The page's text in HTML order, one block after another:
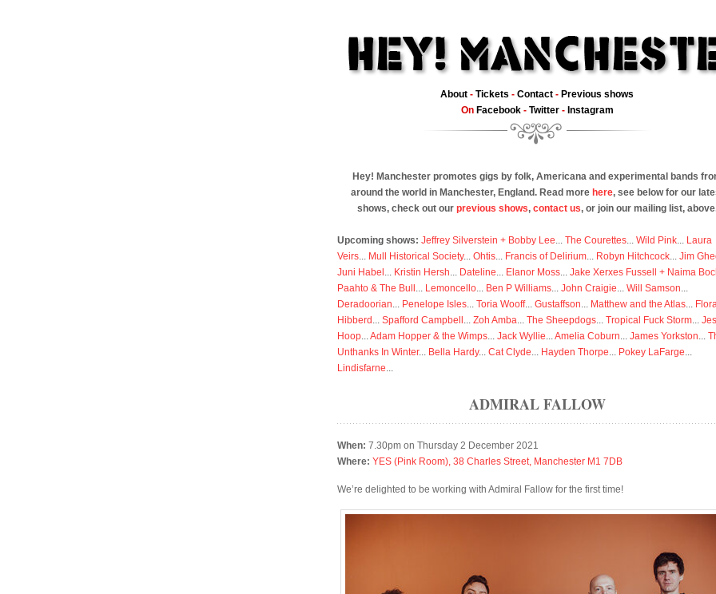
About - Tickets - Contact - Previous shows
On Facebook- Twitter- Instagram
Hey! Manchester promotes gigs by folk, Americana and experimental bands
around the world in Manchester, England. Read more here, see below for our
shows, check out our previous shows, contact us, or join our mailing list,
Upcoming shows: Jeffrey Silverstein + Bobby Lee... The Courettes... Wild Pink... Laura
Veirs... Mull Historical Society... Ohtis... Francis of Delirium... Robyn Hitchcock... Jim
Juni Habel ... Kristin Hersh... Dateline... Elanor Moss... Jake Xerxes Fussell + Naima
Paahto & The Bull ... Lemoncello... Ben P Williams... John Craigie... Will Samson...
Deradoorian... Penelope Isles... Toria Wooff... Gustaffson... Matthew and the Atlas...
Hibberd ... Spafford Campbell ... Zoh Amba... The Sheepdogs... Tropical Fuck Storm...
Hoop...Adam Hopper & the Wimps... Jack Wyllie...Amelia Coburn... James Yorkston...
Unthanks In Winter... Bella Hardy... Cat Clyde... Hayden Thorpe... Pokey LaFarge...
Lindisfarne...
ADMIRAL FALLOW
When: 7.30pm on Thursday 2 December 2021
Where: YES (Pink Room), 38 Charles Street, Manchester M1 7DB
We’re delighted to be working with Admiral Fallow for the first time!